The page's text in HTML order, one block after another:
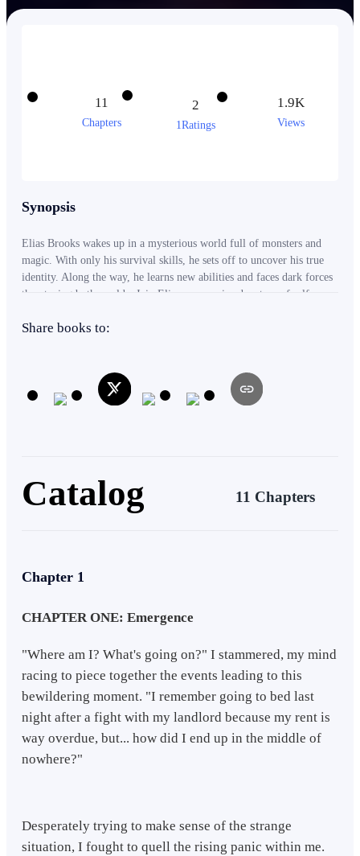
11
Chapters
2
1Ratings
1.9K
Views
Synopsis
Elias Brooks wakes up in a mysterious world full of monsters and
magic. With only his survival skills, he sets off to uncover his true
identity. Along the way, he learns new abilities and faces dark forces
threatening both worlds. Join Elias on an epic adventure of self-
Share books to:
Catalog 11 Chapters
Chapter 1
CHAPTER ONE: Emergence
"Where am I? What's going on?" I stammered, my mind
racing to piece together the events leading to this
bewildering moment. "I remember going to bed last
night after a fight with my landlord because my rent is
way overdue, but... how did I end up in the middle of
nowhere?"
Desperately trying to make sense of the strange
situation, I fought to quell the rising panic within me.